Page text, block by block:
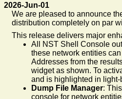
2026-Jun-01
We are pleased to announce
distribution completely on par
This release delivers major
All NST Shell Console
these network entities
Addresses from the
widget as shown. To
and is highlighted in
Dump File Manager:
console for network